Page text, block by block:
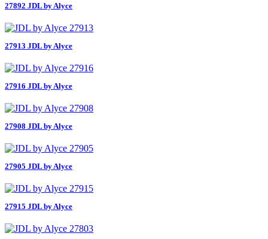
27892 JDL by Alyce
27913 JDL by Alyce
27916 JDL by Alyce
27908 JDL by Alyce
27905 JDL by Alyce
27915 JDL by Alyce